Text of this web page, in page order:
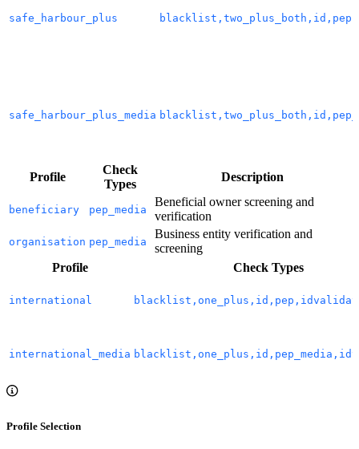
safe_harbour_plus
safe_harbour_plus_media
Profile
Check
Types
Description
beneficiary pep_media
Beneficial owner screening and
verification
organisation pep_media
Business entity verification and
screening
Profile
Check Types
international
international_media
Profile Selection